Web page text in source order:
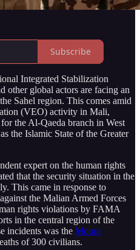
Subscribe
Integrated Stabilization
global actors are facing an
Sahel region. This comes amid
(VEO) activity in Mali,
the Al-Qaeda branch in West
the Islamic State of the Greater
expert on the human rights
that the security situation in the
This came in response to
the Malian Armed Forces
rights violations by FAMA
in the central region of the
incidents was the Moura
of 300 civilians.